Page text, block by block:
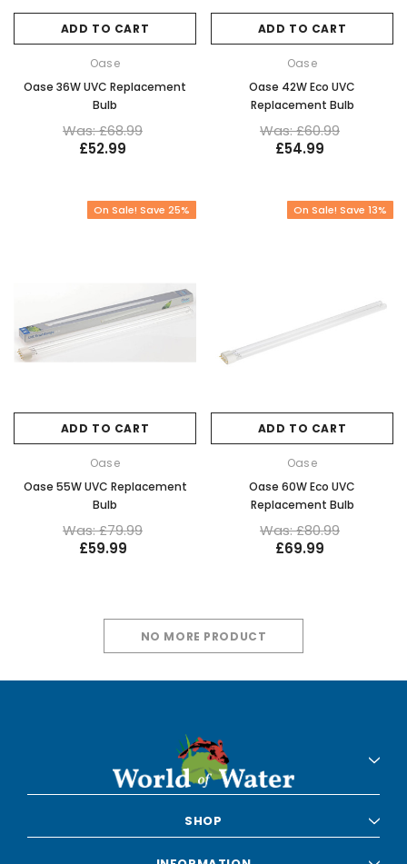
ADD TO CART
Oase
Oase 36W UVC Replacement
Bulb
Was: £68.99
£52.99
ADD TO CART
Oase
Oase 42W Eco UVC
Replacement Bulb
Was: £60.99
£54.99
On Sale! Save 25%
ADD TO CART
Oase
Oase 55W UVC Replacement
Bulb
Was: £79.99
£59.99
On Sale! Save 13%
ADD TO CART
Oase
Oase 60W Eco UVC
Replacement Bulb
Was: £80.99
£69.99
NO MORE PRODUCT
SHOP